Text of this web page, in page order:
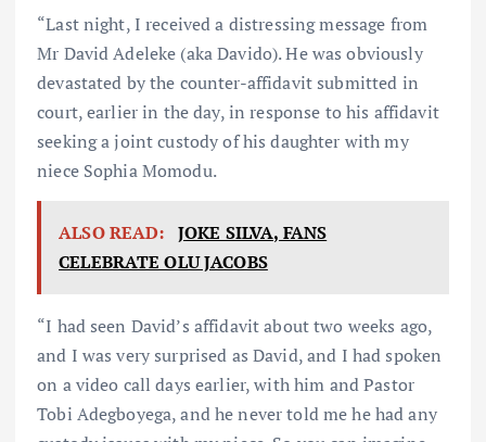
“Last night, I received a distressing message from
Mr David Adeleke (aka Davido). He was obviously
devastated by the counter-affidavit submitted in
court, earlier in the day, in response to his affidavit
seeking a joint custody of his daughter with my
niece Sophia Momodu.
ALSO READ: JOKE SILVA, FANS
CELEBRATE OLU JACOBS
“I had seen David’s affidavit about two weeks ago,
and I was very surprised as David, and I had spoken
on a video call days earlier, with him and Pastor
Tobi Adegboyega, and he never told me he had any